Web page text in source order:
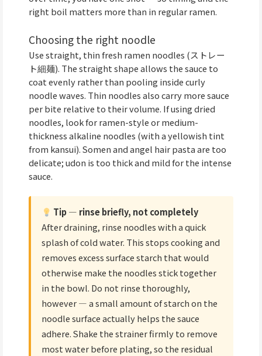
right boil matters more than in regular ramen.
Choosing the right noodle
Use straight, thin fresh ramen noodles (ストレー
ト細麺). The straight shape allows the sauce to
coat evenly rather than pooling inside curly
noodle waves. Thin noodles also carry more sauce
per bite relative to their volume. If using dried
noodles, look for ramen-style or medium-
thickness alkaline noodles (with a yellowish tint
from kansui). Somen and angel hair pasta are too
delicate; udon is too thick and mild for the intense
sauce.
Tip — rinse briefly, not completely
After draining, rinse noodles with a quick
splash of cold water. This stops cooking and
removes excess surface starch that would
otherwise make the noodles stick together
in the bowl. Do not rinse thoroughly,
however — a small amount of starch on the
noodle surface actually helps the sauce
adhere. Shake the strainer firmly to remove
most water before plating, so the residual